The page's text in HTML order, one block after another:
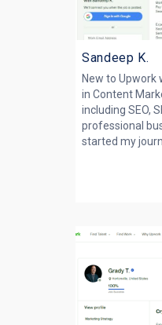
Sandeep K.
New to Upwork
in Content
including SEO,
professional
started my